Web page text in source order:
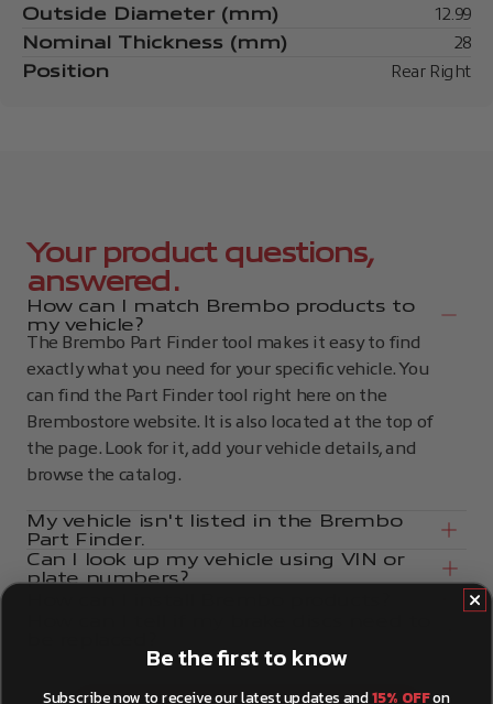
Outside Diameter (mm)
12.99
Nominal Thickness (mm)
28
Position
Rear Right
Your product questions,
answered.
How can I match Brembo products to
my vehicle?
The Brembo Part Finder tool makes it easy to find
exactly what you need for your specific vehicle. You
can find the Part Finder tool right here on the
Brembostore website. It is also located at the top of
the page. Look for it, add your vehicle details, and
browse the catalog.
My vehicle isn't listed in the Brembo
Part Finder.
Can I look up my vehicle using VIN or
plate numbers?
Be the first to know
Subscribe now to receive our latest updates and15% OFFon